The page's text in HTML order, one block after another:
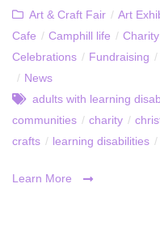
Art & Craft Fair / Art
Cafe / Camphill life / Charity
Celebrations / Fundraising /
/ News
adults with learning
communities / charity /
crafts / learning disabilities /
Learn More